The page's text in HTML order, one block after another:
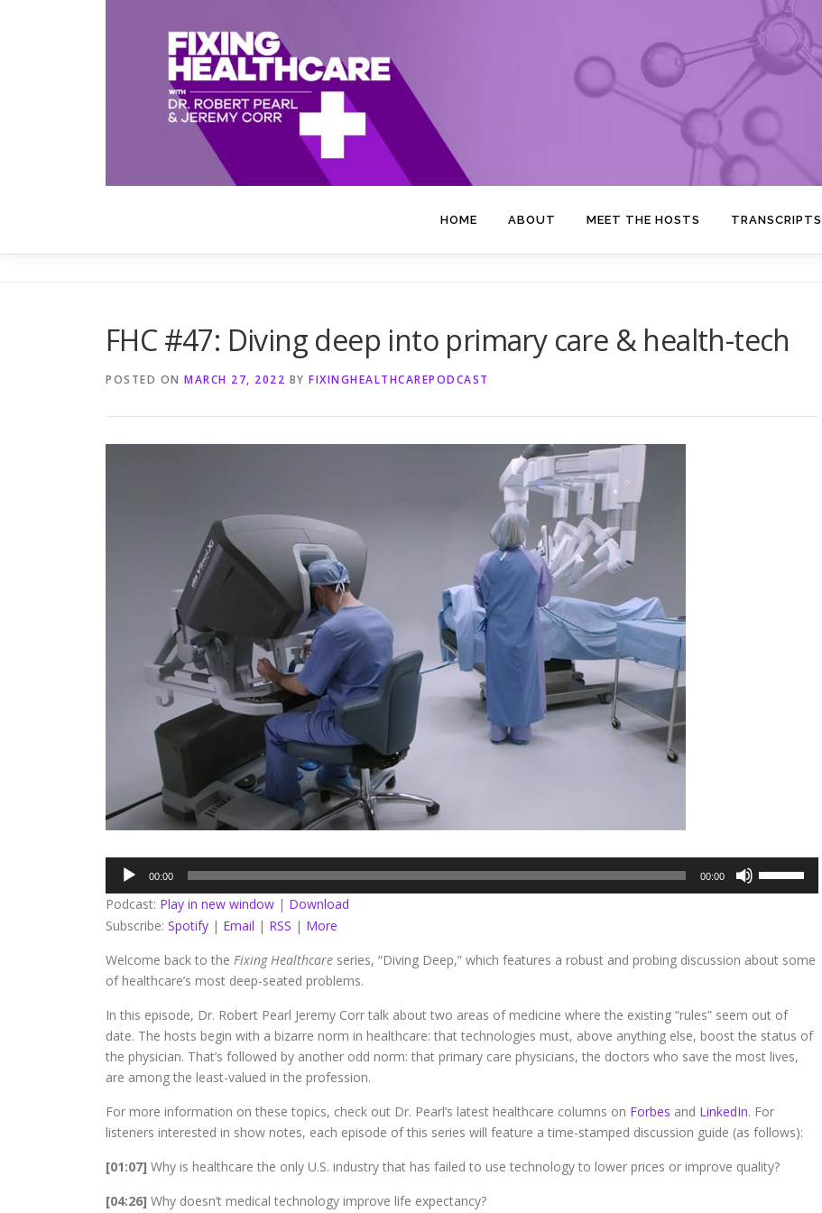
HOME ABOUT MEET THE HOSTS TRANSCRIPTS
FHC #47: Diving deep into primary care & health-tech
POSTED ON MARCH 27, 2022 BY FIXINGHEALTHCAREPODCAST
Audio
Player
00:00 00:00
decrease
volume.
Podcast: Play in new window | Download
Subscribe: Spotify | Email | RSS | More
Welcome back to the Fixing Healthcare series, “Diving Deep,” which features a robust and probing discussion about some
of healthcare’s most deep-seated problems.
In this episode, Dr. Robert Pearl Jeremy Corr talk about two areas of medicine where the existing “rules” seem out of
date. The hosts begin with a bizarre norm in healthcare: that technologies must, above anything else, boost the status of
the physician. That’s followed by another odd norm: that primary care physicians, the doctors who save the most lives,
are among the least-valued in the profession.
For more information on these topics, check out Dr. Pearl’s latest healthcare columns on Forbes and LinkedIn. For
listeners interested in show notes, each episode of this series will feature a time-stamped discussion guide (as follows):
[01:07] Why is healthcare the only U.S. industry that has failed to use technology to lower prices or improve quality?
[04:26] Why doesn’t medical technology improve life expectancy?